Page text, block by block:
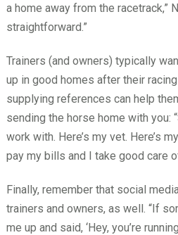
a home away from the racetrack,”
straightforward.”
Trainers (and owners) typically
up in good homes after their
supplying references can help
sending the horse home with you:
work with. Here’s my vet. Here’s
pay my bills and I take good care
Finally, remember that social
trainers and owners, as well. “If
me up and said, ‘Hey, you’re